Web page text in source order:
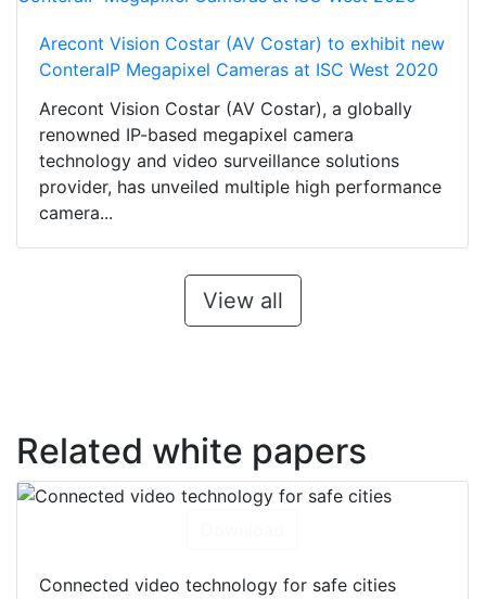
Arecont Vision Costar (AV Costar) to exhibit new
ConteraIP Megapixel Cameras at ISC West 2020
Arecont Vision Costar (AV Costar), a globally
renowned IP-based megapixel camera
technology and video surveillance solutions
provider, has unveiled multiple high performance
camera...
View all
Related white papers
Connected video technology for safe cities